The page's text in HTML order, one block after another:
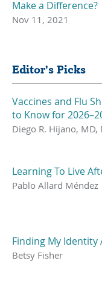
Make a Difference?
Nov 11, 2021
Editor's Picks
Vaccines and Flu
to Know for
Diego R. Hijano, MD,
Learning To Live
Pablo Allard Méndez
Finding My Identity
Betsy Fisher